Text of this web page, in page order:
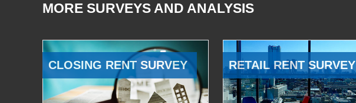
MORE SURVEYS AND ANALYSIS
CLOSING RENT SURVEY RETAIL RENT SURVEY